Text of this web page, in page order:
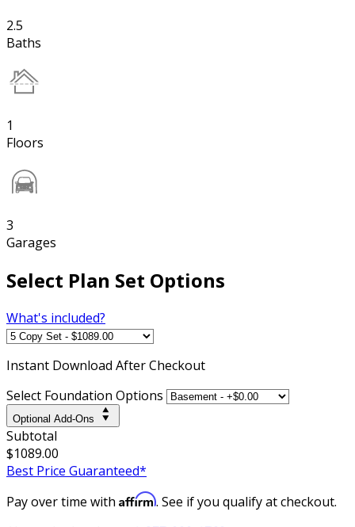
2.5
Baths
1
Floors
3
Garages
Select Plan Set Options
What's included?
Instant Download After Checkout
Select Foundation Options
Optional Add-Ons
Subtotal
$1089.00
Best Price Guaranteed*
Pay over time with Affirm. See if you qualify at checkout.